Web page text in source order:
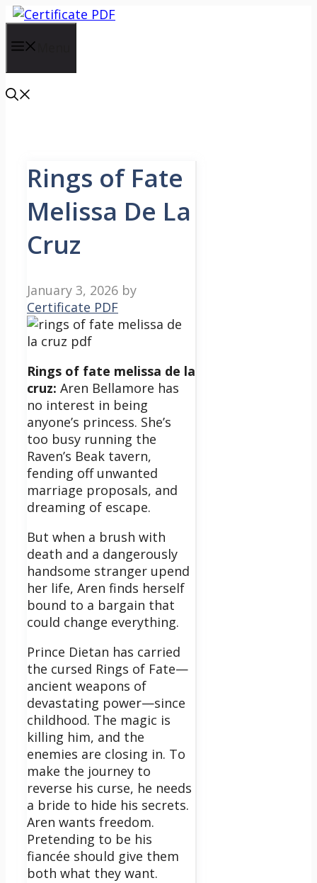
Skip
content
Rings of Fate
Melissa De La
Cruz
January 3, 2026 by
Certificate PDF
Rings of fate melissa de la
cruz: Aren Bellamore has
no interest in being
anyone’s princess. She’s
too busy running the
Raven’s Beak tavern,
fending off unwanted
marriage proposals, and
dreaming of escape.
But when a brush with
death and a dangerously
handsome stranger upend
her life, Aren finds herself
bound to a bargain that
could change everything.
Prince Dietan has carried
the cursed Rings of Fate—
ancient weapons of
devastating power—since
childhood. The magic is
killing him, and the
enemies are closing in. To
make the journey to
reverse his curse, he needs
a bride to hide his secrets.
Aren wants freedom.
Pretending to be his
fiancée should give them
both what they want.